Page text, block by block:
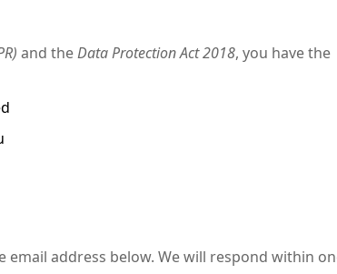
and theData Protection Act 2018, you have the
email address below. We will respond within